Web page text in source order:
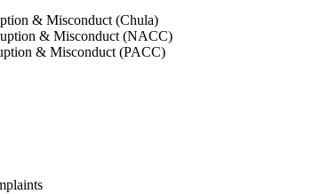
& Misconduct (Chula)
& Misconduct (NACC)
& Misconduct (PACC)